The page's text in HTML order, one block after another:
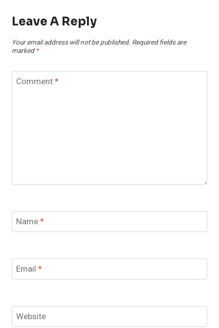
Leave A Reply
Your email address will not be published. Required fields are
marked *
Comment*
Name*
Email *
Website